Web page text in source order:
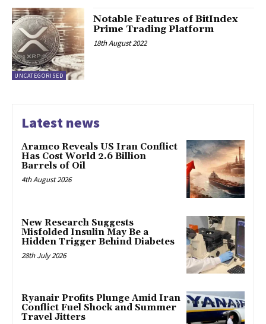
UNCATEGORISED
Notable Features of BitIndex
Prime Trading Platform
18th August 2022
Latest news
Aramco Reveals US Iran Conflict
Has Cost World 2.6 Billion
Barrels of Oil
4th August 2026
New Research Suggests
Misfolded Insulin May Be a
Hidden Trigger Behind Diabetes
28th July 2026
Ryanair Profits Plunge Amid Iran
Conflict Fuel Shock and Summer
Travel Jitters